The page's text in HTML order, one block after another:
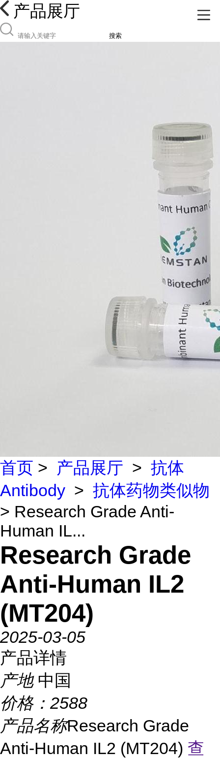
产品展厅
搜索
首页 > 产品展厅 > 抗体
Antibody > 抗体药物类似物
> Research Grade Anti-
Human IL...
Research Grade
Anti-Human IL2
(MT204)
2025-03-05
产品详情
产地 中国
价格： 2588
产品名称Research Grade
Anti-Human IL2 (MT204) 查